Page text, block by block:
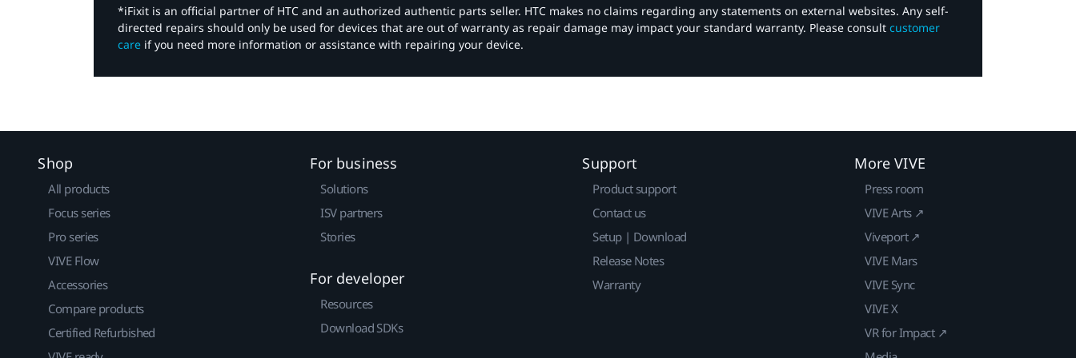
*iFixit is an official partner of HTC and an authorized authentic parts seller. HTC makes no claims regarding any statements on external websites. Any self-
directed repairs should only be used for devices that are out of warranty as repair damage may impact your standard warranty. Please consult customer
care if you need more information or assistance with repairing your device.
Shop
All products
Focus series
Pro series
VIVE Flow
Accessories
Compare products
Certified Refurbished
For business
Solutions
ISV partners
Stories
For developer
Resources
Download SDKs
Support
Product support
Contact us
Setup | Download
Release Notes
Warranty
More VIVE
Press room
VIVE Arts ↗
Viveport ↗
VIVE Mars
VIVE Sync
VIVE X
VR for Impact ↗